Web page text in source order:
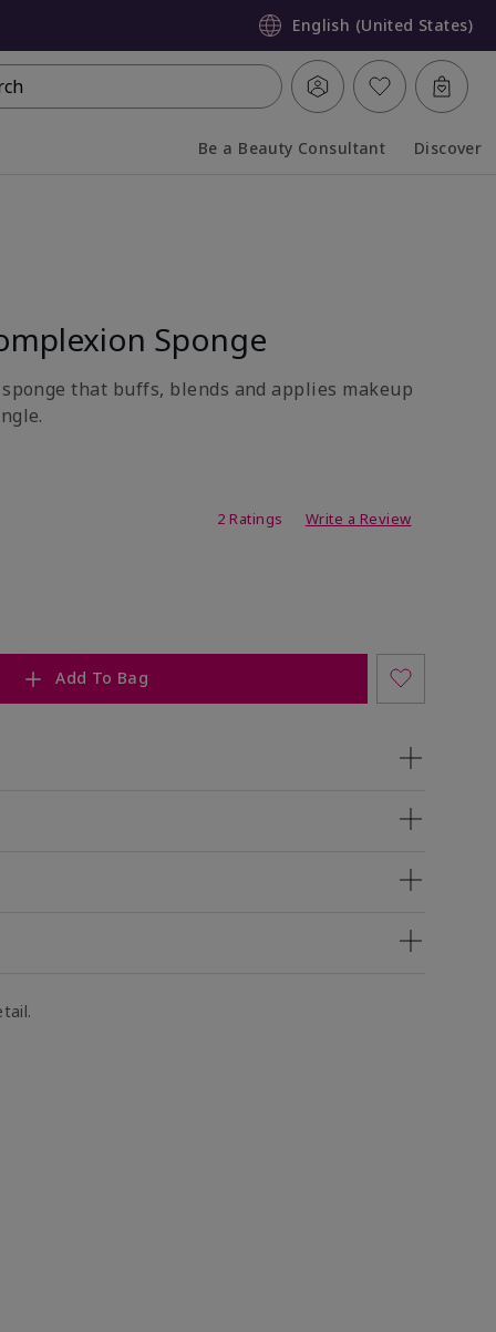
English (United States)
Be a Beauty Consultant Discover
Sponge
that buffs, blends and applies makeup
2 Ratings Write a Review
Add To Bag